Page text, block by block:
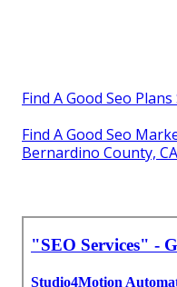
Find A Good Seo
Find A Good Seo
Bernardino County, CA